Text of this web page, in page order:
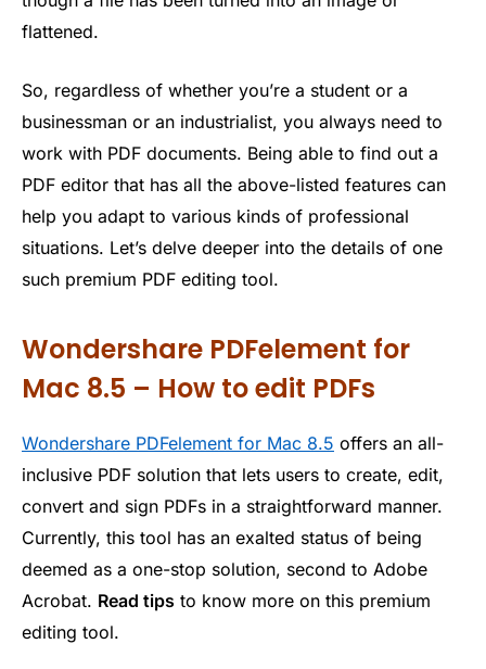
flattened.
So, regardless of whether you’re a student or a
businessman or an industrialist, you always need to
work with PDF documents. Being able to find out a
PDF editor that has all the above-listed features can
help you adapt to various kinds of professional
situations. Let’s delve deeper into the details of one
such premium PDF editing tool.
Wondershare PDFelement for
Mac 8.5 – How to edit PDFs
Wondershare PDFelement for Mac 8.5 offers an all-
inclusive PDF solution that lets users to create, edit,
convert and sign PDFs in a straightforward manner.
Currently, this tool has an exalted status of being
deemed as a one-stop solution, second to Adobe
Acrobat. Read tips to know more on this premium
editing tool.